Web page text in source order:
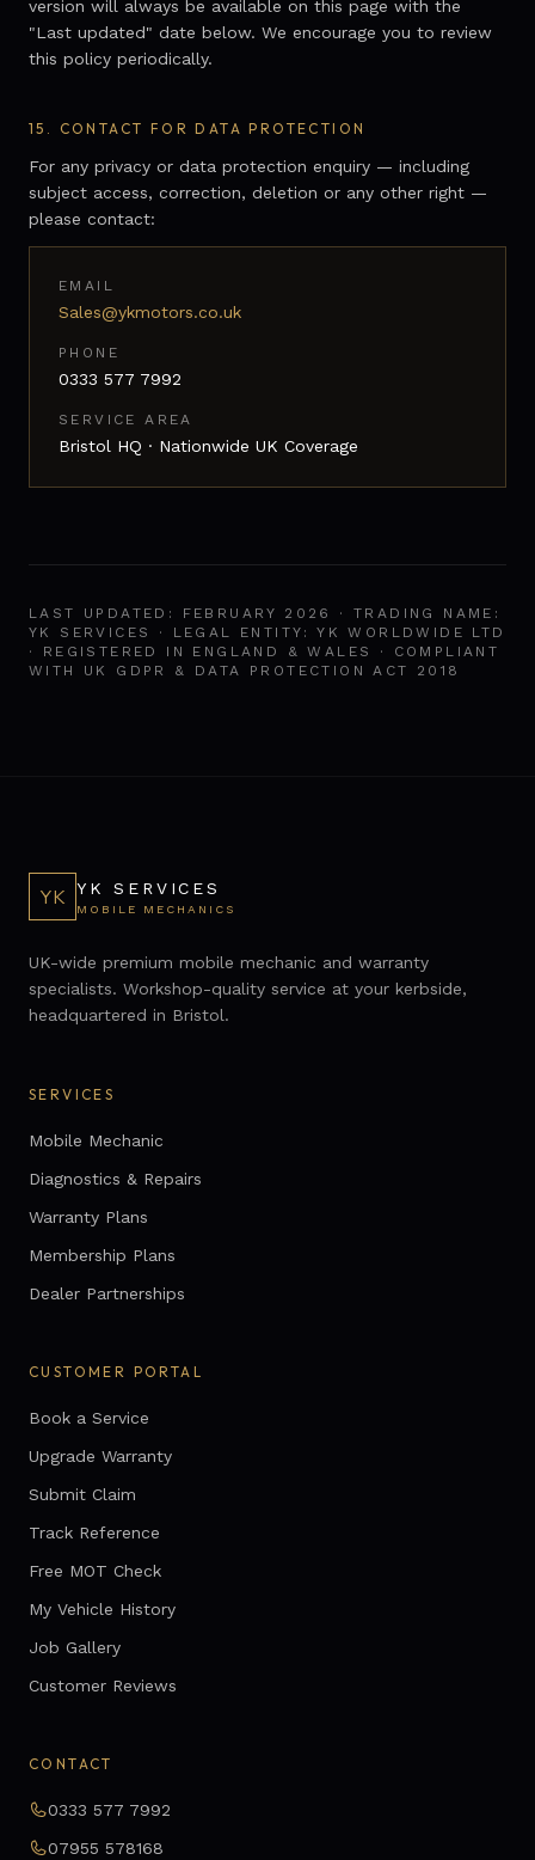
version will always be available on this page with the
"Last updated" date below. We encourage you to review
this policy periodically.
15. CONTACT FOR DATA PROTECTION
For any privacy or data protection enquiry — including
subject access, correction, deletion or any other right —
please contact:
EMAIL
Sales@ykmotors.co.uk
PHONE
0333 577 7992
SERVICE AREA
Bristol HQ · Nationwide UK Coverage
LAST UPDATED: FEBRUARY 2026 · TRADING NAME:
YK SERVICES · LEGAL ENTITY: YK WORLDWIDE LTD
· REGISTERED IN ENGLAND & WALES · COMPLIANT
WITH UK GDPR & DATA PROTECTION ACT 2018
YK YK SERVICES
MOBILE MECHANICS
UK-wide premium mobile mechanic and warranty
specialists. Workshop-quality service at your kerbside,
headquartered in Bristol.
SERVICES
Mobile Mechanic
Diagnostics & Repairs
Warranty Plans
Membership Plans
Dealer Partnerships
CUSTOMER PORTAL
Book a Service
Upgrade Warranty
Submit Claim
Track Reference
Free MOT Check
My Vehicle History
Job Gallery
Customer Reviews
CONTACT
0333 577 7992
07955 578168